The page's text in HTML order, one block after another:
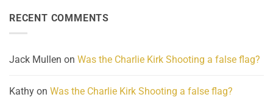
Homelessness
Community
wrap
RECENT COMMENTS
Jack Mullen on Was the Charlie Kirk Shooting a false flag?
Kathy on Was the Charlie Kirk Shooting a false flag?